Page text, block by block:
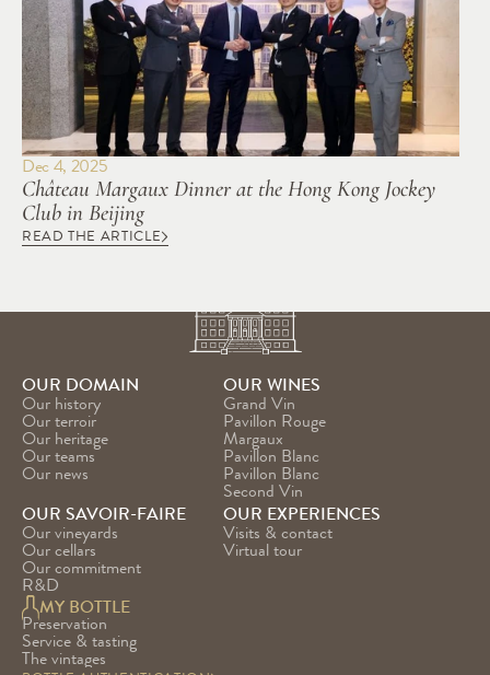
Dec 4, 2025
Château Margaux Dinner at the Hong Kong Jockey
Club in Beijing
READ THE ARTICLE
OUR DOMAIN
Our history
Our terroir
Our heritage
Our teams
Our news
OUR WINES
Grand Vin
Pavillon Rouge
Margaux
Pavillon Blanc
Pavillon Blanc
Second Vin
OUR SAVOIR-FAIRE
Our vineyards
Our cellars
Our commitment
R&D
OUR EXPERIENCES
Visits & contact
Virtual tour
MY BOTTLE
Preservation
Service & tasting
The vintages